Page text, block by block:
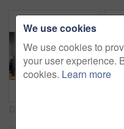
We use cookies
We use cookies to
your user experience.
cookies. Learn more